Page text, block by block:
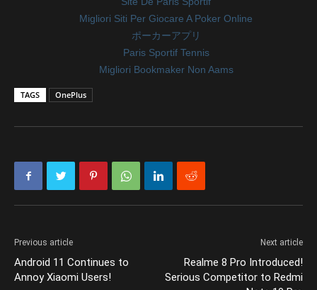
Migliori Siti Per Giocare A Poker Online
ポーカーアプリ
Paris Sportif Tennis
Migliori Bookmaker Non Aams
TAGS OnePlus
Previous article
Android 11 Continues to
Annoy Xiaomi Users!
Next article
Realme 8 Pro Introduced!
Serious Competitor to Redmi